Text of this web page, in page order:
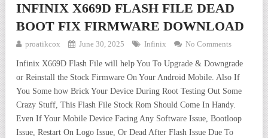
INFINIX X669D FLASH FILE DEAD
BOOT FIX FIRMWARE DOWNLOAD
proatikcox June 30, 2025 Infinix No Comments
Infinix X669D Flash File will help You To Upgrade & Downgrade
or Reinstall the Stock Firmware On Your Android Mobile. Also If
You Some how Brick Your Device During Root Testing Out Some
Crazy Stuff, This Flash File Stock Rom Should Come In Handy.
Even If Your Mobile Device Facing Any Software Issue, Bootloop
Issue, Restart On Logo Issue, Or Dead After Flash Issue Due To